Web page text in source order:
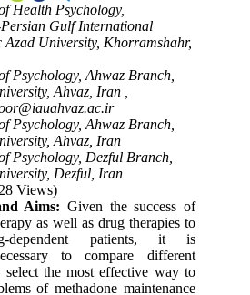
Health Psychology,
Gulf International
Azad University, Khorramshahr,
Psychology, Ahwaz Branch,
Ahvaz, Iran ,
Psychology, Ahwaz Branch,
Ahvaz, Iran
Psychology, Dezful Branch,
Dezful, Iran
Views)
Aims: Given the success of
as well as drug therapies to
dependent patients, it is
to compare different
select the most effective way to
of methadone maintenance